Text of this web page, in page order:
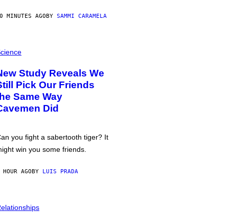
MINUTES AGOBY SAMMI CARAMELA
Study Reveals We
Pick Our Friends
Same Way
Did
you fight a sabertooth tiger? It
win you some friends.
HOUR AGOBY LUIS PRADA